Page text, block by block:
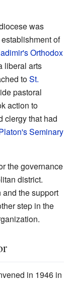
was
of
Orthodox
liberal arts
toSt.
pastoral
action to
clergy that had
Seminary
the governance
district.
the support
step in the
in 1946 in